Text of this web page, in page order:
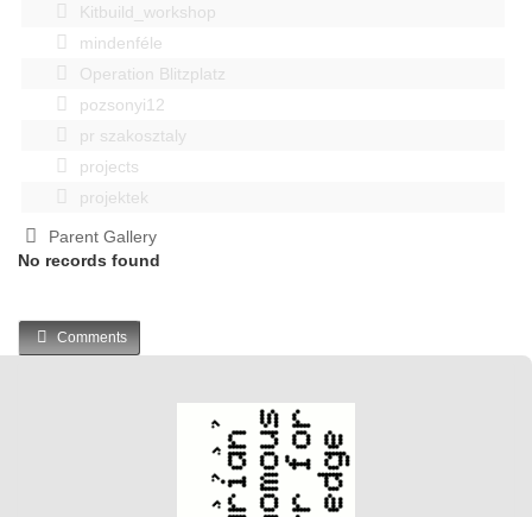
Kitbuild_workshop
mindenféle
Operation Blitzplatz
pozsonyi12
pr szakosztaly
projects
projektek
Parent Gallery
No records found
Comments